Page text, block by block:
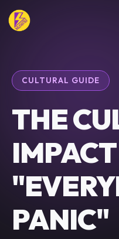
CULTURAL GUIDE
THE
PANIC"